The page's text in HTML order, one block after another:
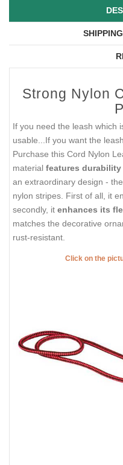
Strong Nylon
If you need the leash which
usable...If you want the
Purchase this Cord Nylon
material features
an extraordinary design -
nylon stripes. First of all, it
secondly, it enhances its
matches the decorative
rust-resistant.
Click on the